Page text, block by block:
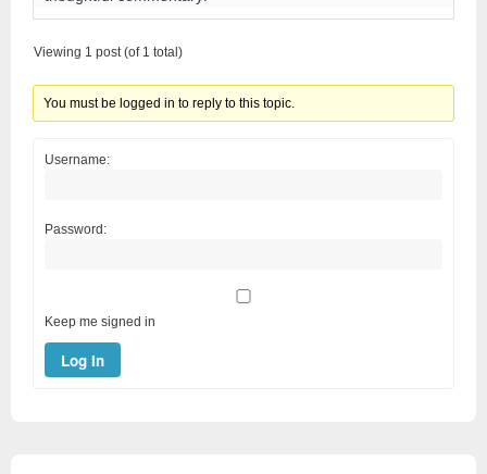
Viewing 1 post (of 1 total)
You must be logged in to reply to this topic.
Username:
Password:
Keep me signed in
Log In